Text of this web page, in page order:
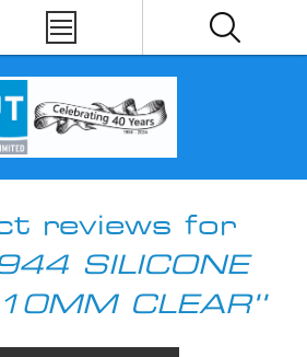
reviews for
SILICONE
CLEAR